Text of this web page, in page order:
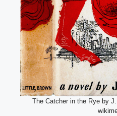
The Catcher in the Rye by